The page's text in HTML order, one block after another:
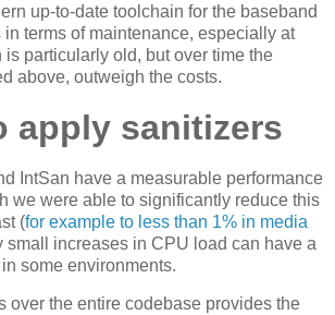
up-to-date toolchain for the baseband
terms of maintenance, especially at
is particularly old, but over time the
above, outweigh the costs.
apply sanitizers
IntSan have a measurable performance
we were able to significantly reduce this
(for example to less than 1% in media
small increases in CPU load can have a
some environments.
over the entire codebase provides the